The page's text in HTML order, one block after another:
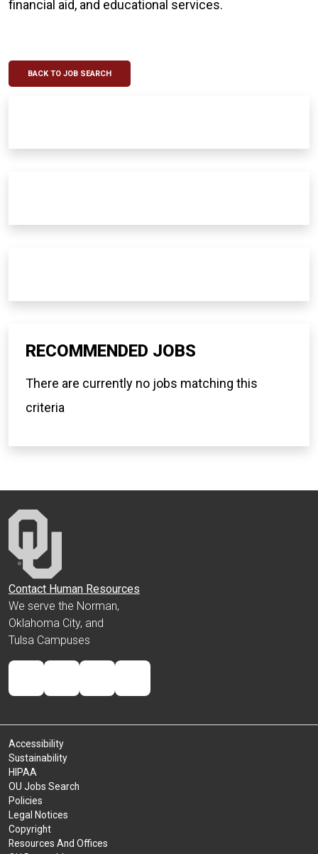
financial aid, and educational services.
BACK TO JOB SEARCH
RECOMMENDED JOBS
There are currently no jobs matching this
criteria
Contact Human Resources
We serve the Norman,
Oklahoma City, and
Tulsa Campuses
Accessibility
Sustainability
HIPAA
OU Jobs Search
Policies
Legal Notices
Copyright
Resources And Offices